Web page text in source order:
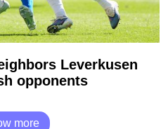
Leverkusen
opponents
more